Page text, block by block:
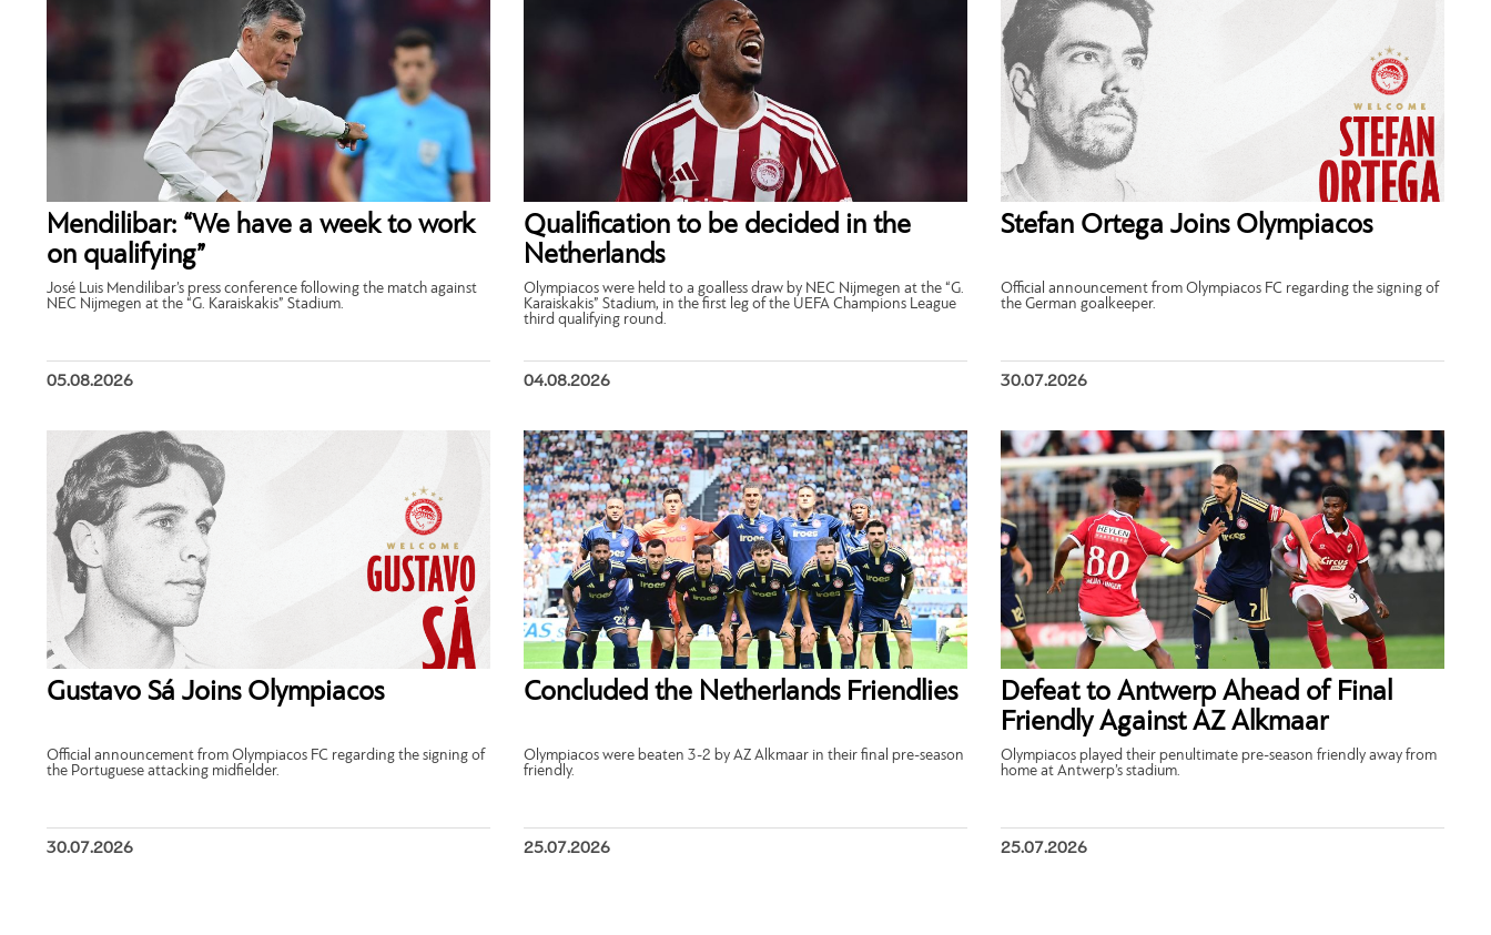
Mendilibar: “We have a week to work
on qualifying”
José Luis Mendilibar’s press conference following the match against
NEC Nijmegen at the “G. Karaiskakis” Stadium.
05.08.2026
Qualification to be decided in the
Netherlands
Olympiacos were held to a goalless draw by NEC Nijmegen at the “G.
Karaiskakis” Stadium, in the first leg of the UEFA Champions League
third qualifying round.
04.08.2026
Stefan Ortega Joins Olympiacos
Official announcement from Olympiacos FC regarding the signing of
the German goalkeeper.
30.07.2026
Gustavo Sá Joins Olympiacos
Official announcement from Olympiacos FC regarding the signing of
the Portuguese attacking midfielder.
30.07.2026
Concluded the Netherlands Friendlies
Olympiacos were beaten 3-2 by AZ Alkmaar in their final pre-season
friendly.
25.07.2026
Defeat to Antwerp Ahead of Final
Friendly Against AZ Alkmaar
Olympiacos played their penultimate pre-season friendly away from
home at Antwerp’s stadium.
25.07.2026